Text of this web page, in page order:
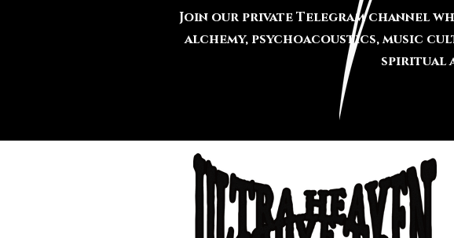
Join our private Telegram channel
alchemy, psychoacoustics, music
spiritual